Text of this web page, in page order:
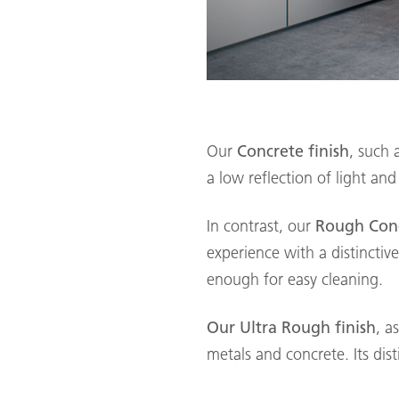
Our Concrete finish, such
a low reflection of light
In contrast, our Rough
experience with a
enough for easy cleaning.
Our Ultra Rough finish,
metals and concrete. Its